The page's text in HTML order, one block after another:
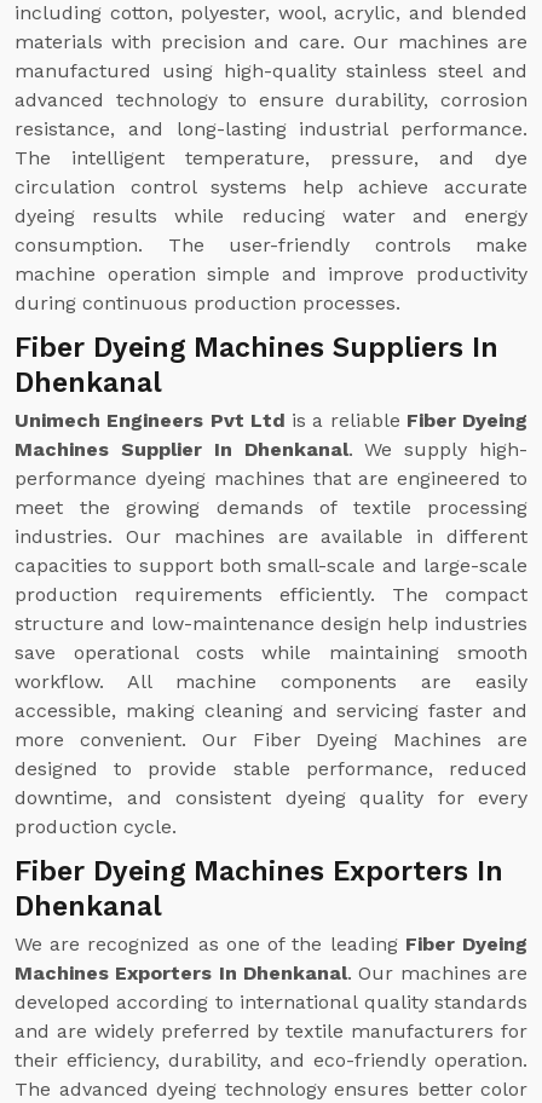
including cotton, polyester, wool, acrylic, and blended
materials with precision and care. Our machines are
manufactured using high-quality stainless steel and
advanced technology to ensure durability, corrosion
resistance, and long-lasting industrial performance.
The intelligent temperature, pressure, and dye
circulation control systems help achieve accurate
dyeing results while reducing water and energy
consumption. The user-friendly controls make
machine operation simple and improve productivity
during continuous production processes.
Fiber Dyeing Machines Suppliers In
Dhenkanal
Unimech Engineers Pvt Ltd is a reliable Fiber Dyeing
Machines Supplier In Dhenkanal. We supply high-
performance dyeing machines that are engineered to
meet the growing demands of textile processing
industries. Our machines are available in different
capacities to support both small-scale and large-scale
production requirements efficiently. The compact
structure and low-maintenance design help industries
save operational costs while maintaining smooth
workflow. All machine components are easily
accessible, making cleaning and servicing faster and
more convenient. Our Fiber Dyeing Machines are
designed to provide stable performance, reduced
downtime, and consistent dyeing quality for every
production cycle.
Fiber Dyeing Machines Exporters In
Dhenkanal
We are recognized as one of the leading Fiber Dyeing
Machines Exporters In Dhenkanal. Our machines are
developed according to international quality standards
and are widely preferred by textile manufacturers for
their efficiency, durability, and eco-friendly operation.
The advanced dyeing technology ensures better color